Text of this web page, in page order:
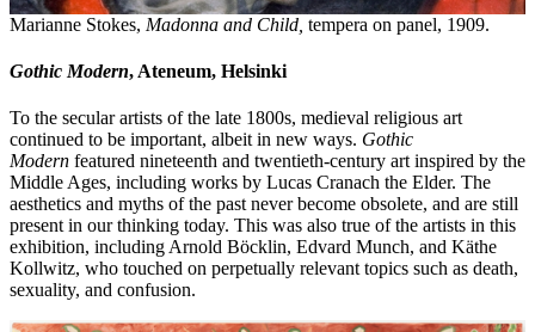
Marianne Stokes, Madonna and Child, tempera on panel, 1909.
Gothic Modern, Ateneum, Helsinki
To the secular artists of the late 1800s, medieval religious art
continued to be important, albeit in new ways. Gothic
Modern featured nineteenth and twentieth-century art inspired by the
Middle Ages, including works by Lucas Cranach the Elder. The
aesthetics and myths of the past never become obsolete, and are still
present in our thinking today. This was also true of the artists in this
exhibition, including Arnold Böcklin, Edvard Munch, and Käthe
Kollwitz, who touched on perpetually relevant topics such as death,
sexuality, and confusion.